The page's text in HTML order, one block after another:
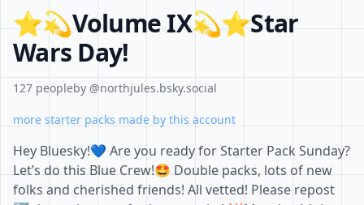
⭐️💫Volume IX💫⭐️Star
Wars Day!
127 peopleby @northjules.bsky.social
more starter packs made by this account
Hey Bluesky!💙 Are you ready for Starter Pack Sunday?
Let’s do this Blue Crew!🤩 Double packs, lots of new
folks and cherished friends! All vetted! Please repost